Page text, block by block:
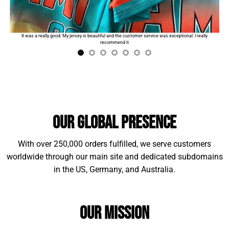
Material Example:
Standard shipping:$9.99
for the first product. The
order will automatically add$2for each additional
It was a really good. My jersey is beautiful and the customer service was exceptional. I really
recommend it
Our Global Presence
With over 250,000 orders fulfilled, we serve customers
worldwide through our main site and dedicated subdomains
in the US, Germany, and Australia.
Our Mission